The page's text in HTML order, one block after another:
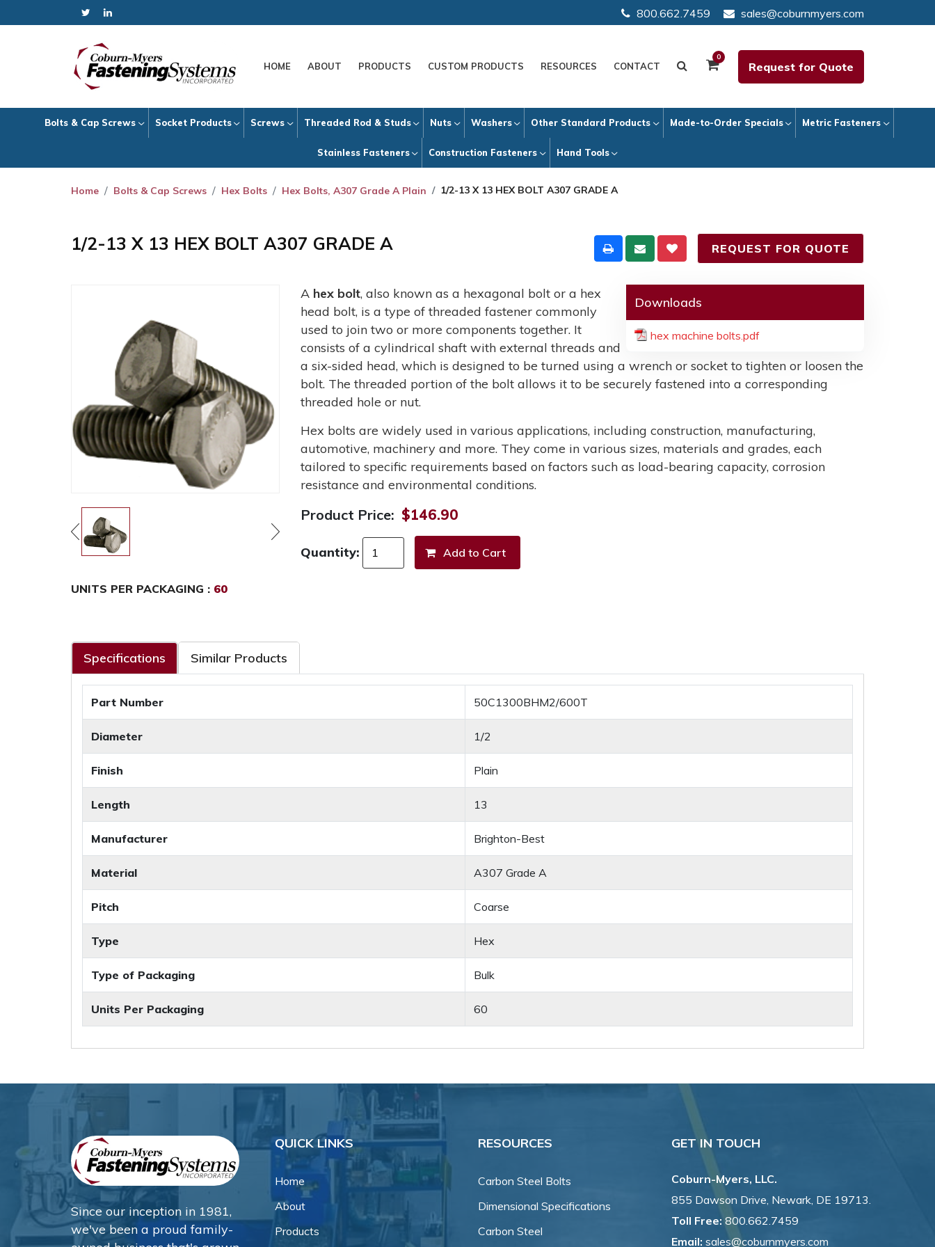
800.662.7459 sales@coburnmyers.com
HOME ABOUT PRODUCTS CUSTOM PRODUCTS RESOURCES CONTACT
0
Request for Quote
Bolts & Cap Screws Socket Products Screws Threaded Rod & Studs Nuts Washers Other Standard Products Made-to-Order Specials Metric Fasteners
Stainless Fasteners Construction Fasteners Hand Tools
Home Bolts & Cap Screws Hex Bolts Hex Bolts, A307 Grade A Plain 1/2-13 X 13 HEX BOLT A307 GRADE A
1/2-13 X 13 HEX BOLT A307 GRADE A REQUEST FOR QUOTE
Downloads
hex machine bolts.pdf
A hex bolt, also known as a hexagonal bolt or a hex
head bolt, is a type of threaded fastener commonly
used to join two or more components together. It
consists of a cylindrical shaft with external threads and
a six-sided head, which is designed to be turned using a wrench or socket to tighten or loosen the
bolt. The threaded portion of the bolt allows it to be securely fastened into a corresponding
threaded hole or nut.
Hex bolts are widely used in various applications, including construction, manufacturing,
automotive, machinery and more. They come in various sizes, materials and grades, each
tailored to specific requirements based on factors such as load-bearing capacity, corrosion
resistance and environmental conditions.
Product Price: $146.90
Quantity:
UNITS PER PACKAGING : 60
Specifications Similar Products
Part Number 50C1300BHM2/600T
Diameter 1/2
Finish Plain
Length 13
Manufacturer Brighton-Best
Material A307 Grade A
Pitch Coarse
Type Hex
Type of Packaging Bulk
Units Per Packaging 60
Since our inception in 1981,
we've been a proud family-
QUICK LINKS
Home
About
Products
RESOURCES
Carbon Steel Bolts
Dimensional Specifications
Carbon Steel
GET IN TOUCH
Coburn-Myers, LLC.
855 Dawson Drive, Newark, DE 19713.
Toll Free: 800.662.7459
Email: sales@coburnmyers.com